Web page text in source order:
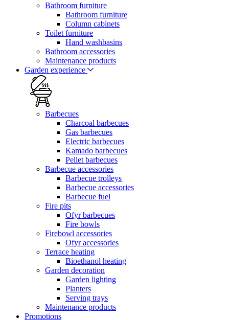
Bathroom furniture
Bathroom furniture
Column cabinets
Toilet furniture
Hand washbasins
Bathroom accessories
Maintenance products
Garden experience
Barbecues
Charcoal barbecues
Gas barbecues
Electric barbecues
Kamado barbecues
Pellet barbecues
Barbecue accessories
Barbecue trolleys
Barbecue accessories
Barbecue fuel
Fire pits
Ofyr barbecues
Fire bowls
Firebowl accessories
Ofyr accessories
Terrace heating
Bioethanol heating
Garden decoration
Garden lighting
Planters
Serving trays
Maintenance products
Promotions